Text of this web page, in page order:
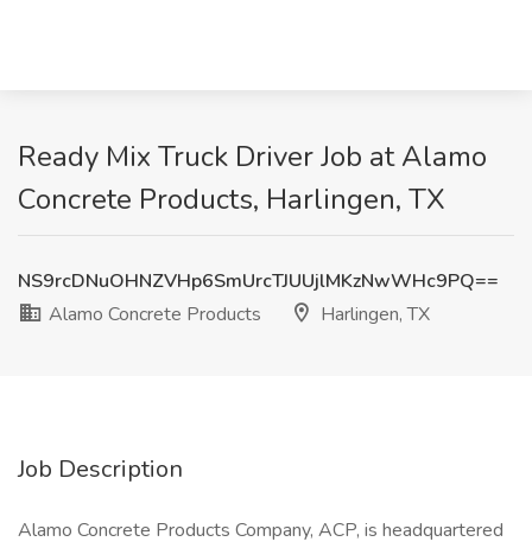
Ready Mix Truck Driver Job at Alamo
Concrete Products, Harlingen, TX
NS9rcDNuOHNZVHp6SmUrcTJUUjlMKzNwWHc9PQ==
Alamo Concrete Products
Harlingen, TX
Job Description
Alamo Concrete Products Company, ACP, is headquartered